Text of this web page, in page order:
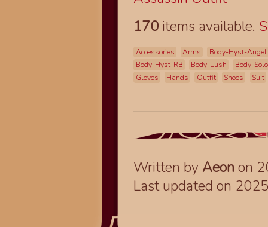
170 items available.
Accessories Arms
Body-Hyst-Angel
Body-Hyst-RB
Body-Lush
Body-
Gloves
Hands Outfit Shoes Suit
Written by Aeon on
Last updated on